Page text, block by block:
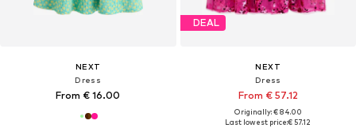
NEXT
Dress
From € 16.00
DEAL
NEXT
Dress
From € 57.12
Originally: € 84.00
Last lowest price:€ 57.12